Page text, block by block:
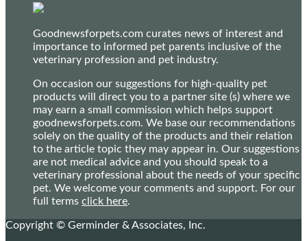
Goodnewsforpets.com curates news of interest and
importance to informed pet parents inclusive of the
veterinary profession and pet industry.
On occasion our suggestions for high-quality pet
products will direct you to a partner site (s) where we
may earn a small commission which helps support
goodnewsforpets.com. We base our recommendations
solely on the quality of the products and their relation
to the article topic they may appear in. Our suggestions
are not medical advice and you should speak to a
veterinary professional about the needs of your specific
pet. We welcome your comments and support. For our
full terms click here.
Copyright © Germinder & Associates, Inc.